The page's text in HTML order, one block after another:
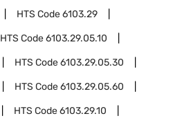
HTS Code6103.29
HTS Code6103.29.05.10
HTS Code6103.29.05.30
HTS Code6103.29.05.60
HTS Code6103.29.10